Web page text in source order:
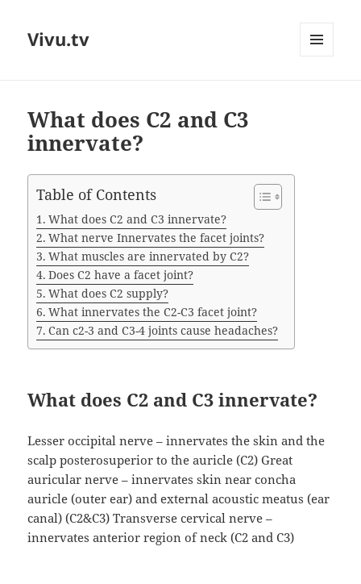
Vivu.tv
What does C2 and C3
innervate?
Table of Contents
What does C2 and C3 innervate?
What nerve Innervates the facet joints?
What muscles are innervated by C2?
Does C2 have a facet joint?
What does C2 supply?
What innervates the C2-C3 facet joint?
Can c2-3 and C3-4 joints cause headaches?
What does C2 and C3 innervate?
Lesser occipital nerve – innervates the skin and the
scalp posterosuperior to the auricle (C2) Great
auricular nerve – innervates skin near concha
auricle (outer ear) and external acoustic meatus (ear
canal) (C2&C3) Transverse cervical nerve –
innervates anterior region of neck (C2 and C3)